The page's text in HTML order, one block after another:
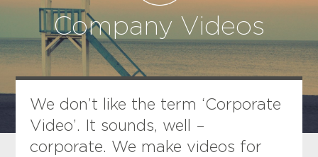
Company Videos
We don’t like the term ‘Corporate
Video’. It sounds, well –
corporate. We make videos for